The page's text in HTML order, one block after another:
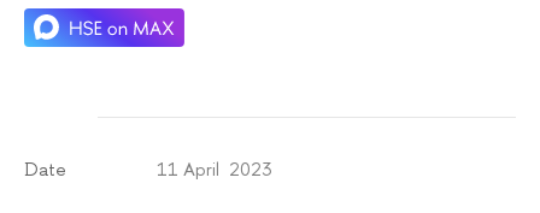
Date 11 April 2023